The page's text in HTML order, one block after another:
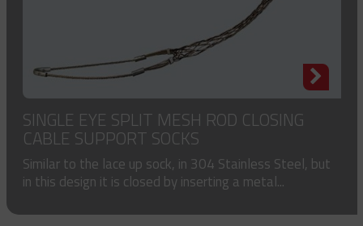
SINGLE EYE SPLIT MESH ROD CLOSING
CABLE SUPPORT SOCKS
Similar to the lace up sock, in 304 Stainless Steel, but
in this design it is closed by inserting a metal...